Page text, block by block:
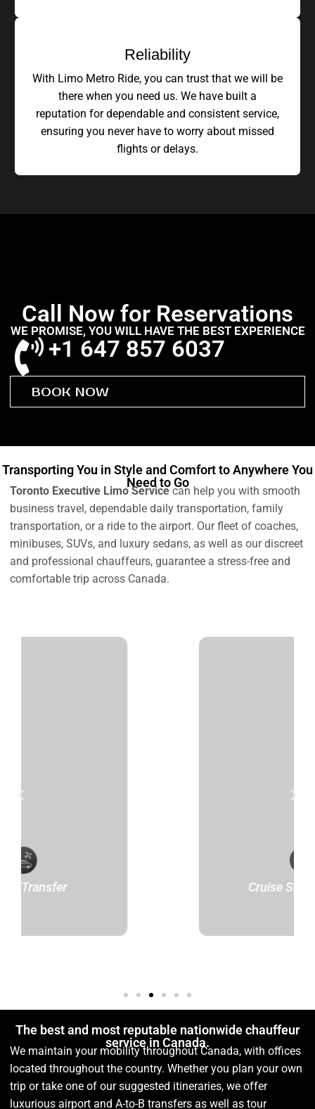
Reliability
With Limo Metro Ride, you can trust that we will be
there when you need us. We have built a
reputation for dependable and consistent service,
ensuring you never have to worry about missed
flights or delays.
Call Now for Reservations
WE PROMISE, YOU WILL HAVE THE BEST EXPERIENCE
+1 647 857 6037
BOOK NOW
Transporting You in Style and Comfort to Anywhere You
Need to Go
Toronto Executive Limo Servicecan help you with smooth
business travel, dependable daily transportation, family
transportation, or a ride to the airport. Our fleet of coaches,
minibuses, SUVs, and luxury sedans, as well as our discreet
and professional chauffeurs, guarantee a stress-free and
comfortable trip across Canada.
Cruise Ship Transfer
The best and most reputable nationwide chauffeur
service in Canada.
We maintain your mobility throughout Canada, with offices
located throughout the country. Whether you plan your own
trip or take one of our suggested itineraries, we offer
luxurious airport and A-to-B transfers as well as tour